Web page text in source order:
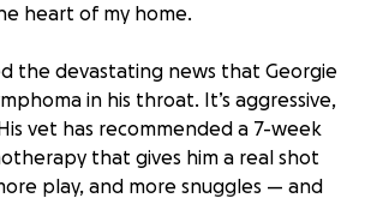
heart of my home.
the devastating news that Georgie
in his throat. It’s aggressive,
vet has recommended a 7-week
that gives him a real shot
play, and more snuggles — and